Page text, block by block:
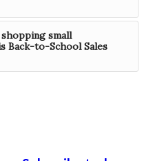
small
Back-to-School Sales